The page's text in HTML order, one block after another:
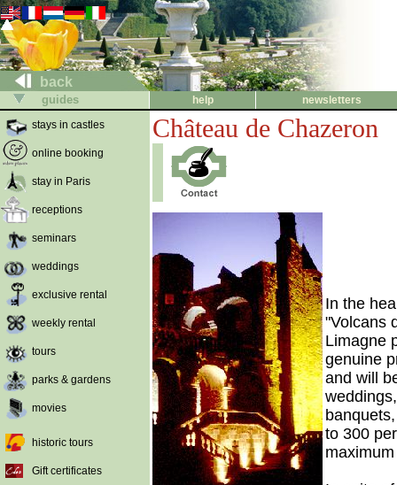
back
guides help
newsletters
stays in castles
online booking
stay in Paris
receptions
seminars
weddings
exclusive rental
weekly rental
tours
parks & gardens
movies
historic tours
Gift certificates
Château de Chazeron
In the
"Volcans
Limagne
genuine
and will
to 300